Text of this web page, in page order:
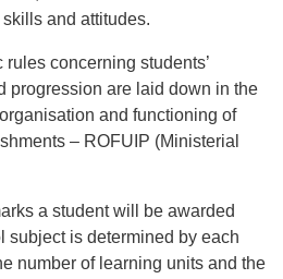
and attitudes.
concerning students’
progression are laid down in the
and functioning of
– ROFUIP (Ministerial
a student will be awarded
subject is determined by each
number of learning units and the